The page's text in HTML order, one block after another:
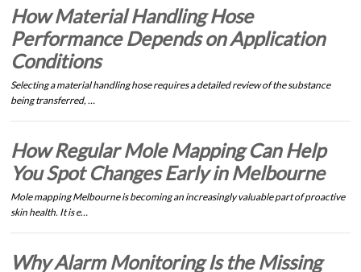
How Material Handling Hose
Performance Depends on Application
Conditions
Selecting a material handling hose requires a detailed review of the substance
being transferred, …
How Regular Mole Mapping Can Help
You Spot Changes Early in Melbourne
Mole mapping Melbourne is becoming an increasingly valuable part of proactive
skin health. It is e…
Why Alarm Monitoring Is the Missing